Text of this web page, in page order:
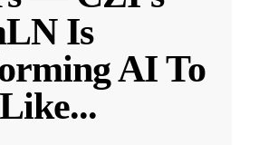
Is
AI To
...